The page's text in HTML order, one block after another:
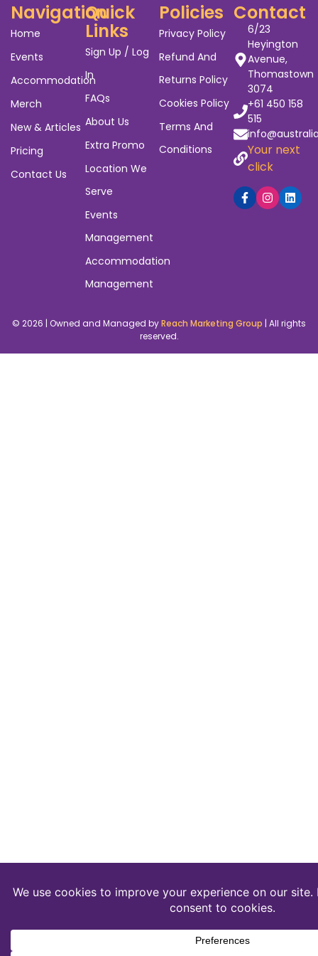
Navigation
Home
Events
Accommodation
Merch
New & Articles
Pricing
Contact Us
Quick
Links
Sign Up / Log
In
FAQs
About Us
Extra Promo
Location We
Serve
Events
Management
Accommodation
Management
Policies
Privacy Policy
Refund And
Returns Policy
Cookies Policy
Terms And
Conditions
Contact
6/23
Heyington
Avenue,
Thomastown
3074
+61 450 158
515
Your next
click
© 2026 | Owned and Managed byReach Marketing Group | All rights
reserved.